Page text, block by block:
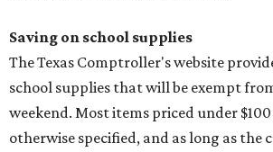
Saving on school supplies
The Texas Comptroller's website
school supplies that will be exempt
weekend. Most items priced under
otherwise specified, and as long as the